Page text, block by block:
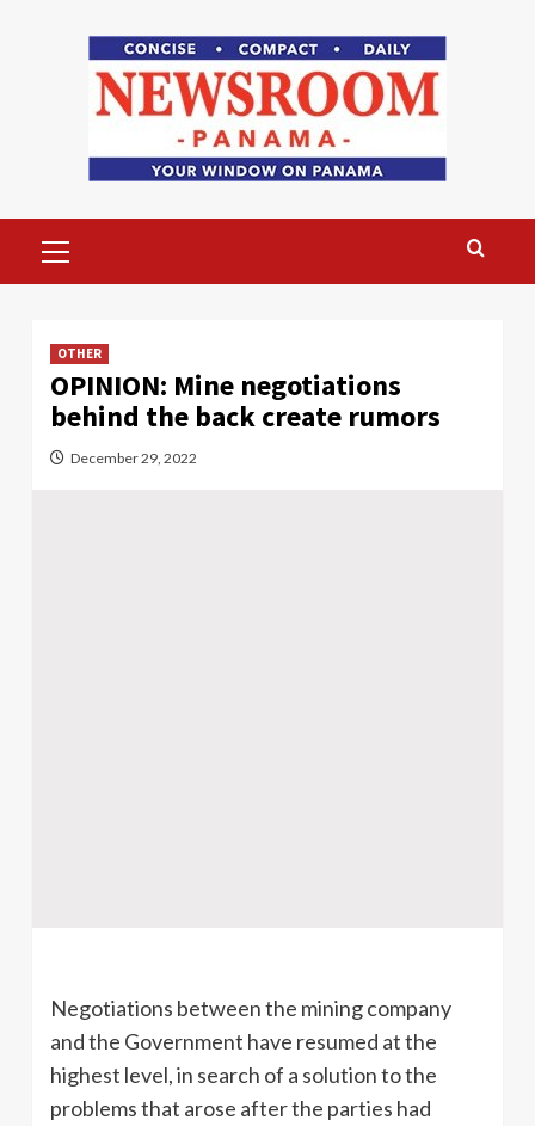
Menu
OTHER
OPINION: Mine negotiations
behind the back create rumors
December 29, 2022
Negotiations between the mining company
and the Government have resumed at the
highest level, in search of a solution to the
problems that arose after the parties had